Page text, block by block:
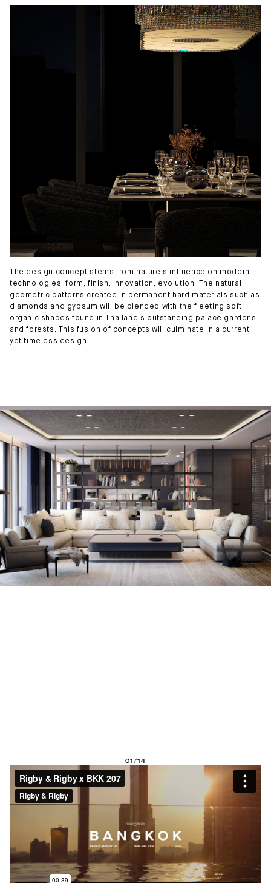
The design concept stems from nature’s influence on modern
technologies; form, finish, innovation, evolution. The natural
geometric patterns created in permanent hard materials such as
diamonds and gypsum will be blended with the fleeting soft
organic shapes found in Thailand’s outstanding palace gardens
and forests. This fusion of concepts will culminate in a current
yet timeless design.
01/14